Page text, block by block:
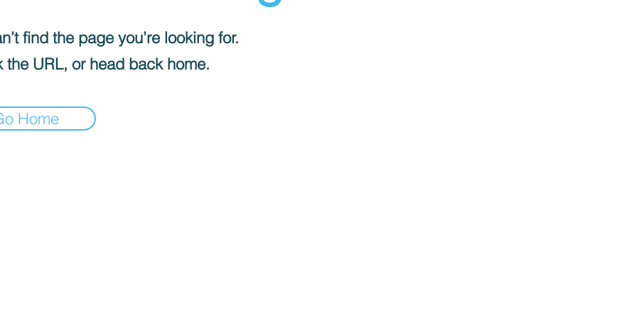
find the page you’re looking for.
the URL, or head back home.
Home